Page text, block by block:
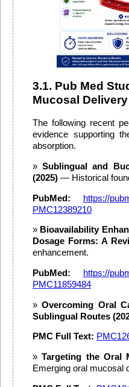
3.1. Pub Med
Mucosal Delivery
The following recent
evidence supporting
absorption.
Sublingual and
(2025) — Historical
PubMed: https://
PMC12389210
Bioavailability
Dosage Forms: A
enhancement.
PubMed: https://
PMC11859484
Overcoming Oral
Sublingual Routes
PMC Full Text:
Targeting the Oral
Emerging oral mucosal